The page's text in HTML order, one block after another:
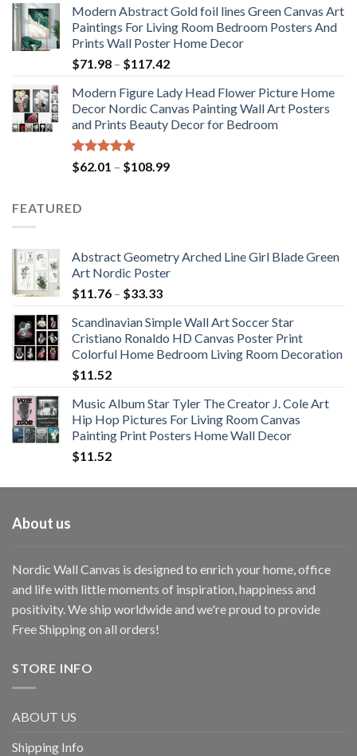
$175.75
through
$184.37
Modern Abstract Gold foil lines Green Canvas Art
Paintings For Living Room Bedroom Posters And
Prints Wall Poster Home Decor
$71.98 – $117.42Price
$71.98
through
$117.42
Modern Figure Lady Head Flower Picture Home
Decor Nordic Canvas Painting Wall Art Posters
and Prints Beauty Decor for Bedroom
Rated5.00
out of 5
$62.01 – $108.99Price
FEATURED
Abstract Geometry Arched Line Girl Blade Green
Art Nordic Poster
$11.76 – $33.33Price
$11.76
through
$33.33
Scandinavian Simple Wall Art Soccer Star
Cristiano Ronaldo HD Canvas Poster Print
Colorful Home Bedroom Living Room Decoration
$11.52
Music Album Star Tyler The Creator J. Cole Art
Hip Hop Pictures For Living Room Canvas
Painting Print Posters Home Wall Decor
$11.52
About us
Nordic Wall Canvas is designed to enrich your home, office
and life with little moments of inspiration, happiness and
positivity. We ship worldwide and we're proud to provide
Free Shipping on all orders!
STORE INFO
ABOUT US
Shipping Info